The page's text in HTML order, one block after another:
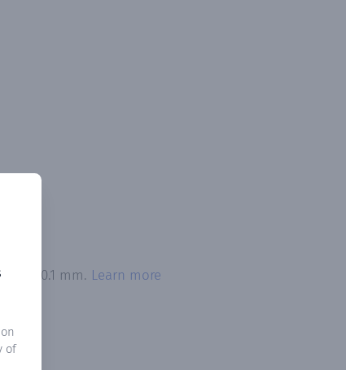
of
0.1 mm. Learn more